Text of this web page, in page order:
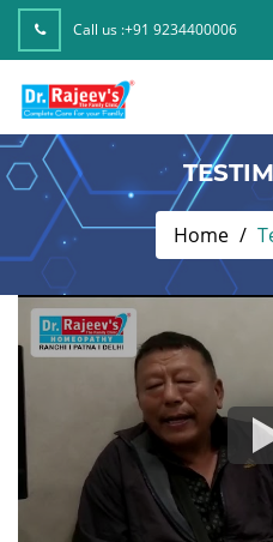
Call us :+91 9234400006
Home